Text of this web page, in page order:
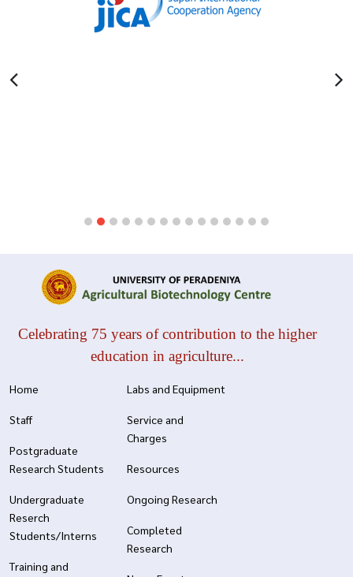
Celebrating 75 years of contribution to the higher
education in agriculture...
Home
Staff
Postgraduate
Research Students
Undergraduate
Reserch
Students/Interns
Training and
Labs and Equipment
Service and
Charges
Resources
Ongoing Research
Completed
Research